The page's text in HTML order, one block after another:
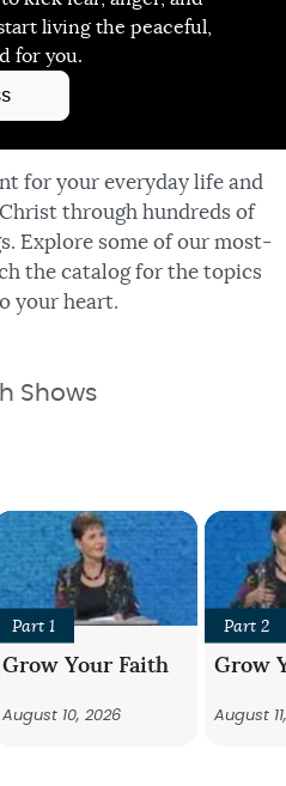
living the peaceful,
for you.
for your everyday life and
through hundreds of
Explore some of our most-
the catalog for the topics
your heart.
Shows
Part 1
Grow Your Faith
August 10, 2026
Part 2
Grow
August